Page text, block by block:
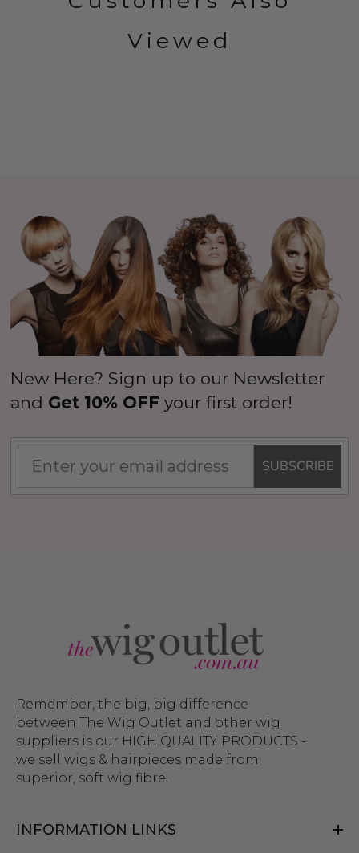
Viewed
New Here? Sign up to our Newsletter
and Get 10% OFF your first order!
SUBSCRIBE
Remember, the big, big difference
between The Wig Outlet and other wig
suppliers is our HIGH QUALITY PRODUCTS -
we sell wigs & hairpieces made from
superior, soft wig fibre.
INFORMATION LINKS